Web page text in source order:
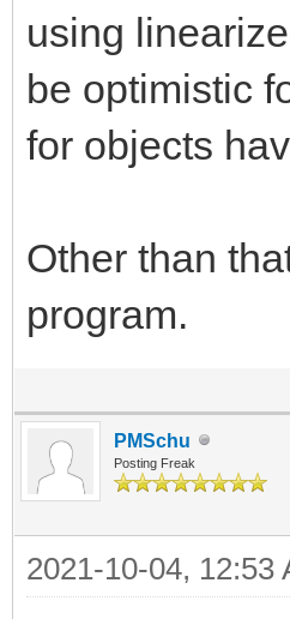
using
be optimistic
for objects
Other than
program.
PMSchu
Posting Freak
2021-10-04, 12:53